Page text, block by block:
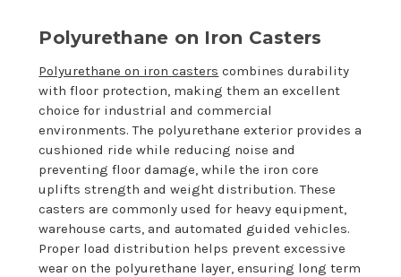
Polyurethane on Iron Casters
Polyurethane on iron casters combines durability
with floor protection, making them an excellent
choice for industrial and commercial
environments. The polyurethane exterior provides a
cushioned ride while reducing noise and
preventing floor damage, while the iron core
uplifts strength and weight distribution. These
casters are commonly used for heavy equipment,
warehouse carts, and automated guided vehicles.
Proper load distribution helps prevent excessive
wear on the polyurethane layer, ensuring long term